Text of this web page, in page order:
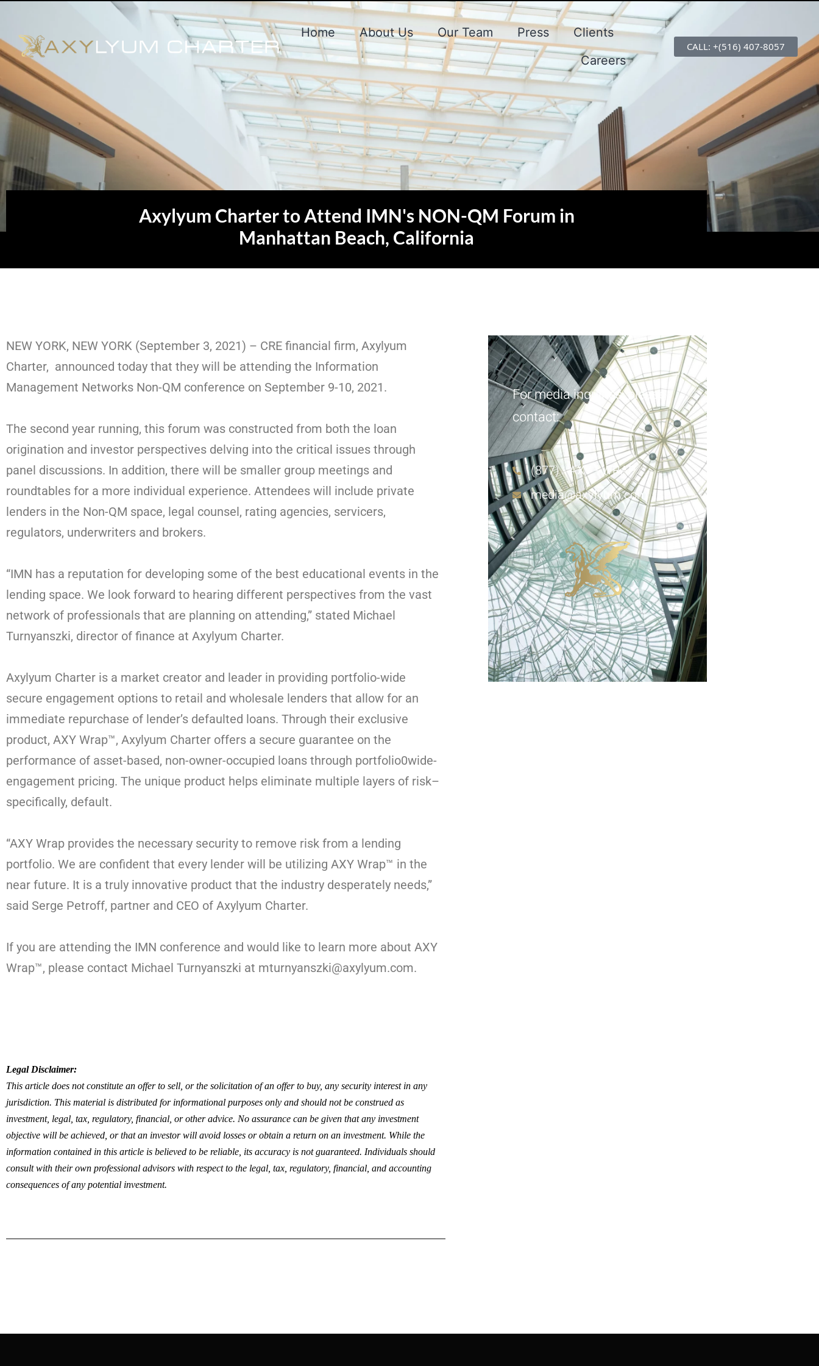
Home About Us Our Team Press
Clients
Careers
CALL: +(516) 407-8057
Axylyum Charter to Attend IMN's NON-QM Forum in
Manhattan Beach, California
NEW YORK, NEW YORK (September 3, 2021) – CRE financial firm, Axylyum
Charter, announced today that they will be attending the Information
Management Networks Non-QM conference on September 9-10, 2021.
The second year running, this forum was constructed from both the loan
origination and investor perspectives delving into the critical issues through
panel discussions. In addition, there will be smaller group meetings and
roundtables for a more individual experience. Attendees will include private
lenders in the Non-QM space, legal counsel, rating agencies, servicers,
regulators, underwriters and brokers.
“IMN has a reputation for developing some of the best educational events in the
lending space. We look forward to hearing different perspectives from the vast
network of professionals that are planning on attending,” stated Michael
Turnyanszki, director of finance at Axylyum Charter.
Axylyum Charter is a market creator and leader in providing portfolio-wide
secure engagement options to retail and wholesale lenders that allow for an
immediate repurchase of lender’s defaulted loans. Through their exclusive
product, AXY Wrap™, Axylyum Charter offers a secure guarantee on the
performance of asset-based, non-owner-occupied loans through portfolio0wide-
engagement pricing. The unique product helps eliminate multiple layers of risk–
specifically, default.
“AXY Wrap provides the necessary security to remove risk from a lending
portfolio. We are confident that every lender will be utilizing AXY Wrap™ in the
near future. It is a truly innovative product that the industry desperately needs,”
said Serge Petroff, partner and CEO of Axylyum Charter.
If you are attending the IMN conference and would like to learn more about AXY
Wrap™, please contact Michael Turnyanszki at mturnyanszki@axylyum.com.
Legal Disclaimer:
This article does not constitute an offer to sell, or the solicitation of an offer to buy, any security interest in any
jurisdiction. This material is distributed for informational purposes only and should not be construed as
investment, legal, tax, regulatory, financial, or other advice. No assurance can be given that any investment
objective will be achieved, or that an investor will avoid losses or obtain a return on an investment. While the
information contained in this article is believed to be reliable, its accuracy is not guaranteed. Individuals should
consult with their own professional advisors with respect to the legal, tax, regulatory, financial, and accounting
consequences of any potential investment.
For media inquiries, please
contact:
(877) - AXY - WRAP
media@axylyum.com